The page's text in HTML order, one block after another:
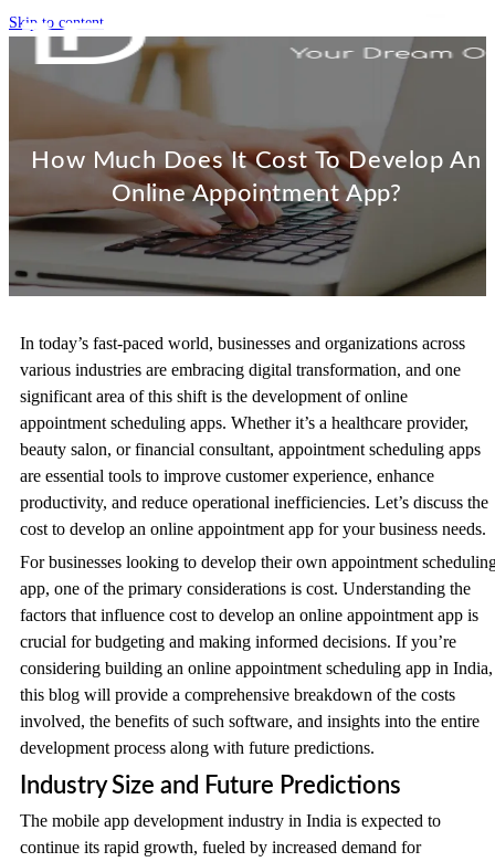
Skip to content
How Much Does It Cost To Develop An
Online Appointment App?
In today’s fast-paced world, businesses and organizations across
various industries are embracing digital transformation, and one
significant area of this shift is the development of online
appointment scheduling apps. Whether it’s a healthcare provider,
beauty salon, or financial consultant, appointment scheduling apps
are essential tools to improve customer experience, enhance
productivity, and reduce operational inefficiencies. Let’s discuss the
cost to develop an online appointment app for your business needs.
For businesses looking to develop their own appointment
app, one of the primary considerations is cost. Understanding the
factors that influence cost to develop an online appointment app is
crucial for budgeting and making informed decisions. If you’re
considering building an online appointment scheduling app in India,
this blog will provide a comprehensive breakdown of the costs
involved, the benefits of such software, and insights into the entire
development process along with future predictions.
Industry Size and Future Predictions
The mobile app development industry in India is expected to
continue its rapid growth, fueled by increased demand for